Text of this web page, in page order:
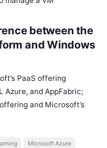
between the
and Windows
PaaS offering
Azure, and AppFabric;
and Microsoft’s
Microsoft Azure